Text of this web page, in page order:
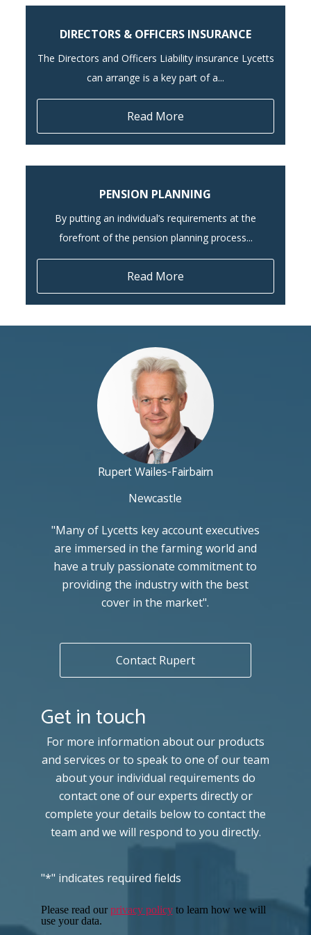
DIRECTORS & OFFICERS INSURANCE
The Directors and Officers Liability insurance Lycetts
can arrange is a key part of a...
Read More
PENSION PLANNING
By putting an individual’s requirements at the
forefront of the pension planning process...
Read More
Rupert Wailes-Fairbairn
Newcastle
"Many of Lycetts key account executives
are immersed in the farming world and
have a truly passionate commitment to
providing the industry with the best
cover in the market".
Contact Rupert
Get in touch
For more information about our products
and services or to speak to one of our team
about your individual requirements do
contact one of our experts directly or
complete your details below to contact the
team and we will respond to you directly.
"*" indicates required fields
Please read ourprivacy policyto learn how we will
use your data.